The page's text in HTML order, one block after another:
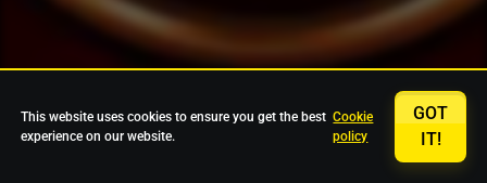
This website uses cookies to ensure you get the best
experience on our website.
Cookie
policy
GOT
IT!